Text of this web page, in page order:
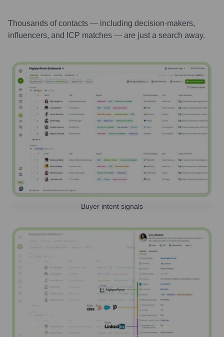
Thousands of contacts — including decision-makers,
influencers, and ICP matches — are just a search away.
Buyer intent signals